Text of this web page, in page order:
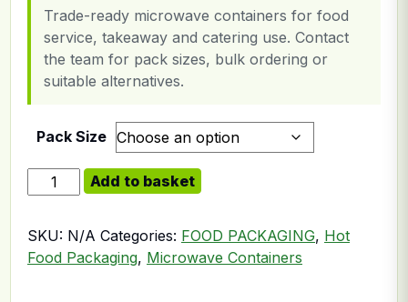
Trade-ready microwave containers for food
service, takeaway and catering use. Contact
the team for pack sizes, bulk ordering or
suitable alternatives.
Pack Size
650ml (22oz) Rectangular Clear Microwave
Add to basket
SKU: N/A Categories: FOOD PACKAGING, Hot
Food Packaging, Microwave Containers